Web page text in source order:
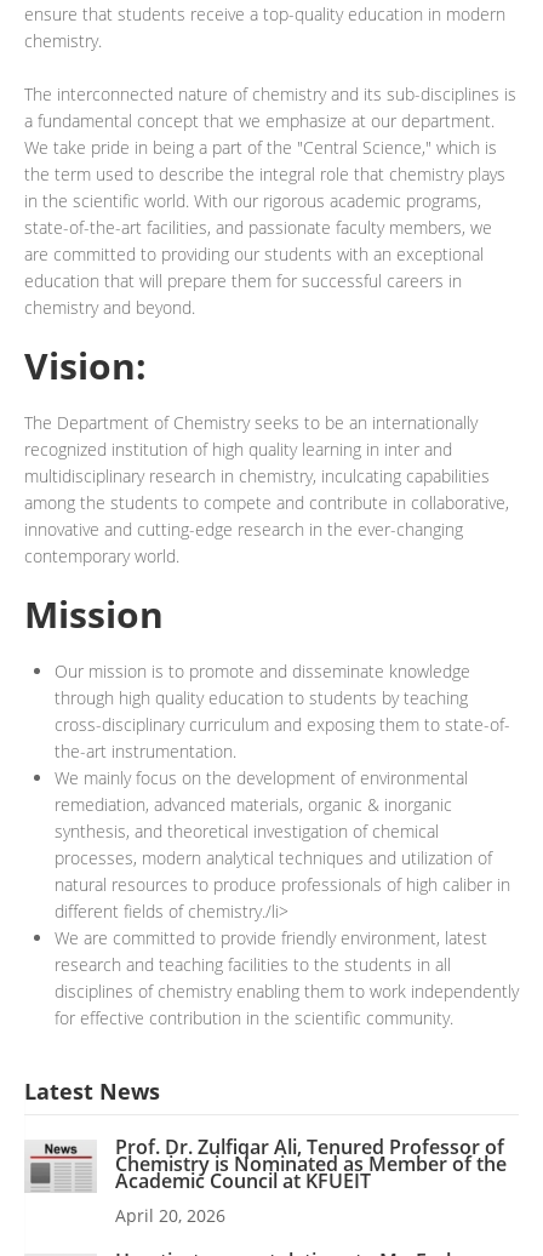
ensure that students receive a top-quality education in modern
chemistry.
The interconnected nature of chemistry and its sub-disciplines is
a fundamental concept that we emphasize at our department.
We take pride in being a part of the "Central Science," which is
the term used to describe the integral role that chemistry plays
in the scientific world. With our rigorous academic programs,
state-of-the-art facilities, and passionate faculty members, we
are committed to providing our students with an exceptional
education that will prepare them for successful careers in
chemistry and beyond.
Vision:
The Department of Chemistry seeks to be an internationally
recognized institution of high quality learning in inter and
multidisciplinary research in chemistry, inculcating capabilities
among the students to compete and contribute in collaborative,
innovative and cutting-edge research in the ever-changing
contemporary world.
Mission
Our mission is to promote and disseminate knowledge
through high quality education to students by teaching
cross-disciplinary curriculum and exposing them to state-of-
the-art instrumentation.
We mainly focus on the development of environmental
remediation, advanced materials, organic & inorganic
synthesis, and theoretical investigation of chemical
processes, modern analytical techniques and utilization of
natural resources to produce professionals of high caliber in
different fields of chemistry./li>
We are committed to provide friendly environment, latest
research and teaching facilities to the students in all
disciplines of chemistry enabling them to work independently
for effective contribution in the scientific community.
Latest News
Prof. Dr. Zulfiqar Ali, Tenured Professor of
Chemistry is Nominated as Member of the
Academic Council at KFUEIT
April 20, 2026